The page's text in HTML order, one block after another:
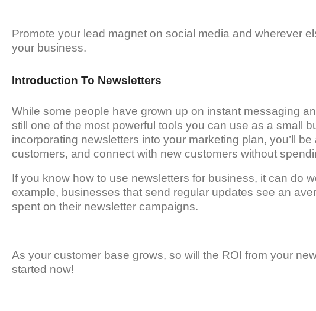
Promote your lead magnet on social media and wherever
your business.
Introduction To Newsletters
While some people have grown up on instant messaging
still one of the most powerful tools you can use as a small
incorporating newsletters into your marketing plan, you’ll
customers, and connect with new customers without
If you know how to use newsletters for business, it can do
example, businesses that send regular updates see an
spent on their newsletter campaigns.
As your customer base grows, so will the ROI from your
started now!